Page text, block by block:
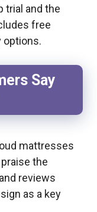
trial and the
free
options.
Say
mattresses
the
reviews
as a key